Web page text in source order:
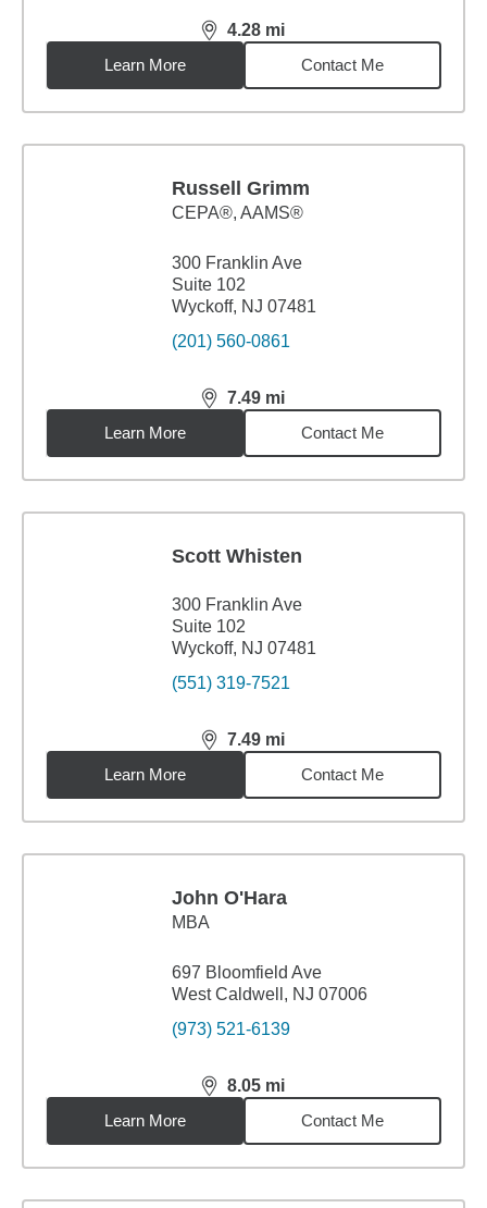
4.28 mi
distance,4.28miles
Learn More
Contact Me
Russell Grimm
CEPA®, AAMS®
300 Franklin Ave
Suite 102
Wyckoff, NJ 07481
(201) 560-0861
7.49 mi
distance,7.49miles
Learn More
Contact Me
Scott Whisten
300 Franklin Ave
Suite 102
Wyckoff, NJ 07481
(551) 319-7521
7.49 mi
distance,7.49miles
Learn More
Contact Me
John O'Hara
MBA
697 Bloomfield Ave
West Caldwell, NJ 07006
(973) 521-6139
8.05 mi
distance,8.05miles
Learn More
Contact Me